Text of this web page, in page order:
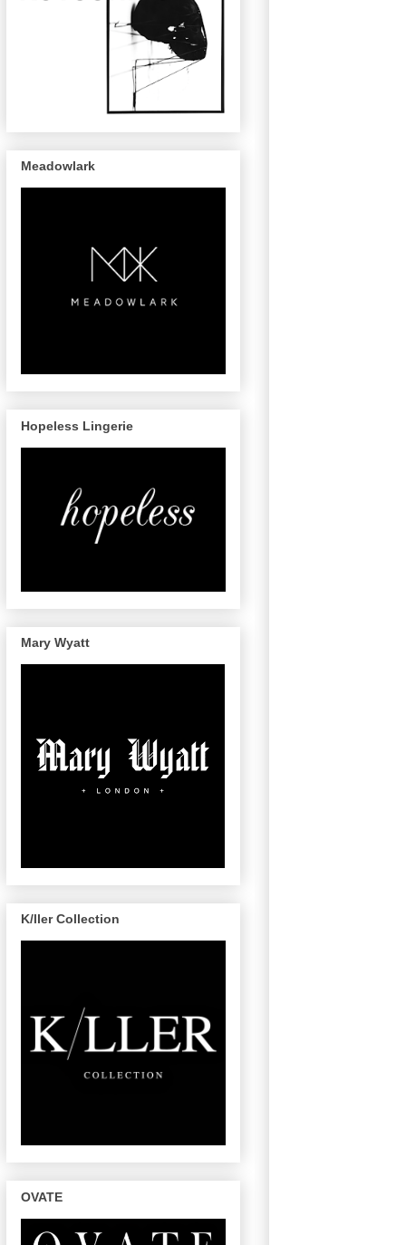
Meadowlark
Hopeless Lingerie
Mary Wyatt
K/ller Collection
OVATE